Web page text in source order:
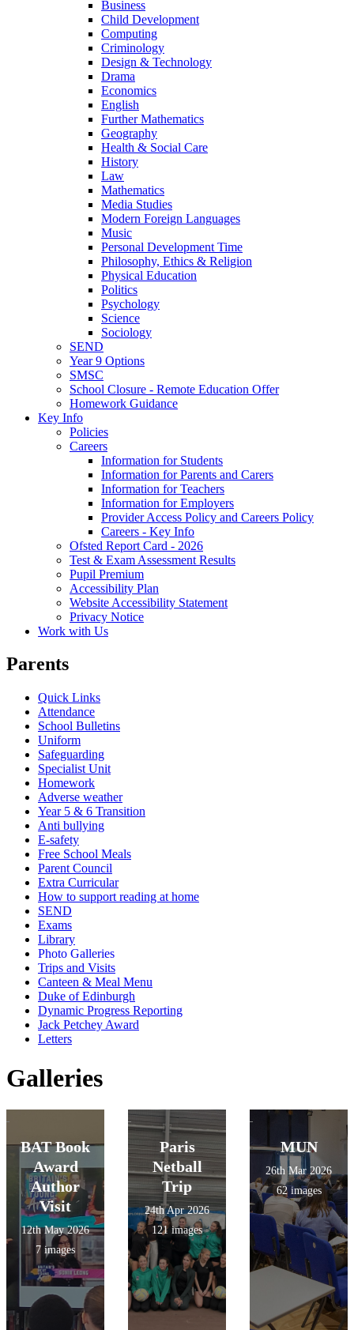
Business
Child Development
Computing
Criminology
Design & Technology
Drama
Economics
English
Further Mathematics
Geography
Health & Social Care
History
Law
Mathematics
Media Studies
Modern Foreign Languages
Music
Personal Development Time
Philosophy, Ethics & Religion
Physical Education
Politics
Psychology
Science
Sociology
SEND
Year 9 Options
SMSC
School Closure - Remote Education Offer
Homework Guidance
Key Info
Policies
Careers
Information for Students
Information for Parents and Carers
Information for Teachers
Information for Employers
Provider Access Policy and Careers Policy
Careers - Key Info
Ofsted Report Card - 2026
Test & Exam Assessment Results
Pupil Premium
Accessibility Plan
Website Accessibility Statement
Privacy Notice
Work with Us
Parents
Quick Links
Attendance
School Bulletins
Uniform
Safeguarding
Specialist Unit
Homework
Adverse weather
Year 5 & 6 Transition
Anti bullying
E-safety
Free School Meals
Parent Council
Extra Curricular
How to support reading at home
SEND
Exams
Library
Photo Galleries
Trips and Visits
Canteen & Meal Menu
Duke of Edinburgh
Dynamic Progress Reporting
Jack Petchey Award
Letters
Galleries
BAT Book
Award
Author
Visit
12th May 2026
7 images
Paris
Netball
Trip
24th Apr 2026
121 images
MUN
26th Mar 2026
62 images